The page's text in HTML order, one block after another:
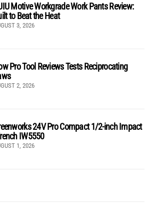
Motive Workgrade Work Pants Review:
to Beat the Heat
3, 2026
Pro Tool Reviews Tests Reciprocating
2, 2026
24V Pro Compact 1/2-inch Impact
IW5550
1, 2026